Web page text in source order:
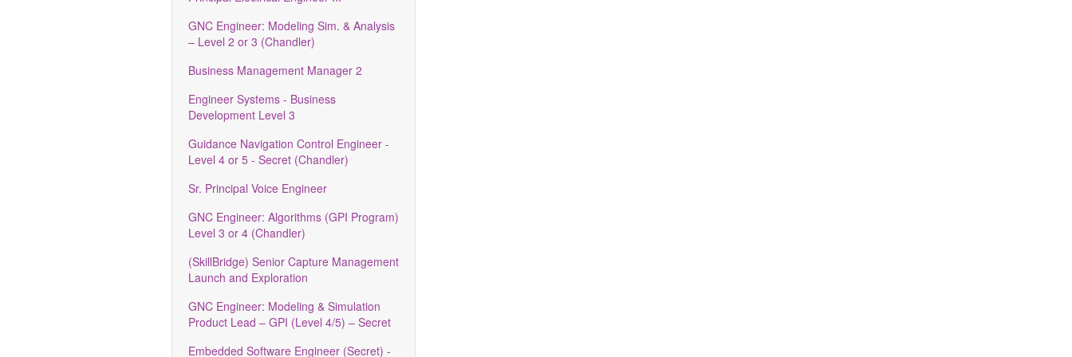
GNC Engineer: Modeling Sim. & Analysis
– Level 2 or 3 (Chandler)
Business Management Manager 2
Engineer Systems - Business
Development Level 3
Guidance Navigation Control Engineer -
Level 4 or 5 - Secret (Chandler)
Sr. Principal Voice Engineer
GNC Engineer: Algorithms (GPI Program)
Level 3 or 4 (Chandler)
(SkillBridge) Senior Capture Management
Launch and Exploration
GNC Engineer: Modeling & Simulation
Product Lead – GPI (Level 4/5) – Secret
Embedded Software Engineer (Secret) -